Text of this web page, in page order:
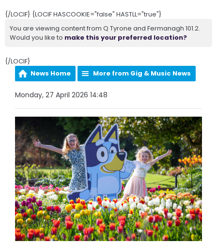
{/LOCIF} {LOCIF HASCOOKIE="false" HASTLL="true"}
You are viewing content from Q Tyrone and Fermanagh 101.2.
Would you like to make this your preferred location?
{/LOCIF}
News Home
More from Gig & Music News
Monday, 27 April 2026 14:48